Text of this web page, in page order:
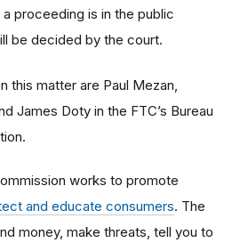
proceeding is in the public
be decided by the court.
this matter are Paul Mezan,
James Doty in the FTC’s Bureau
works to promote
and educate consumers. The
money, make threats, tell you to